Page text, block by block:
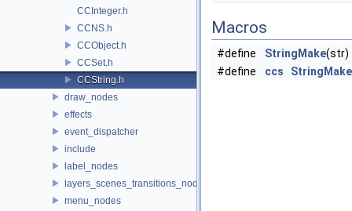
CCInteger.h
CCNS.h
CCObject.h
CCSet.h
CCString.h
draw_nodes
effects
event_dispatcher
include
label_nodes
layers_scenes_transitions_nodes
menu_nodes
Macros
#define StringMake(str)
#define
ccs StringMake